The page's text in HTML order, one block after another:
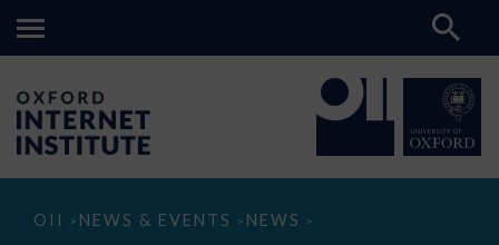
OII > NEWS & EVENTS > NEWS >
How